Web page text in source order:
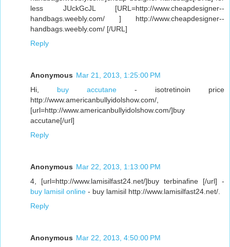
less JUckGcJL [URL=http://www.cheapdesigner--
handbags.weebly.com/ ] http://www.cheapdesigner--
handbags.weebly.com/ [/URL]
Reply
Anonymous Mar 21, 2013, 1:25:00 PM
Hi, buy accutane - isotretinoin price
http://www.americanbullyidolshow.com/,
[url=http://www.americanbullyidolshow.com/]buy
accutane[/url]
Reply
Anonymous Mar 22, 2013, 1:13:00 PM
4, [url=http://www.lamisilfast24.net/]buy terbinafine [/url] -
buy lamisil online - buy lamisil http://www.lamisilfast24.net/.
Reply
Anonymous Mar 22, 2013, 4:50:00 PM